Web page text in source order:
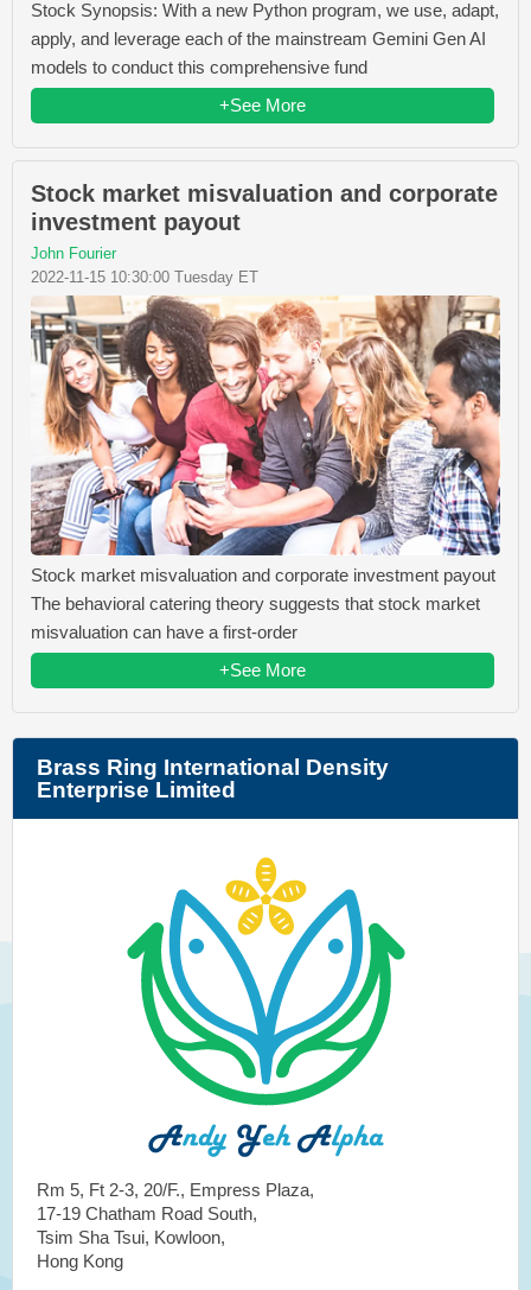
Stock Synopsis: With a new Python program, we use, adapt,
apply, and leverage each of the mainstream Gemini Gen AI
models to conduct this comprehensive fund
+See More
Stock market misvaluation and corporate
investment payout
John Fourier
2022-11-15 10:30:00 Tuesday ET
Stock market misvaluation and corporate investment payout
The behavioral catering theory suggests that stock market
misvaluation can have a first-order
+See More
Brass Ring International Density
Enterprise Limited
Rm 5, Ft 2-3, 20/F., Empress Plaza,
17-19 Chatham Road South,
Tsim Sha Tsui, Kowloon,
Hong Kong